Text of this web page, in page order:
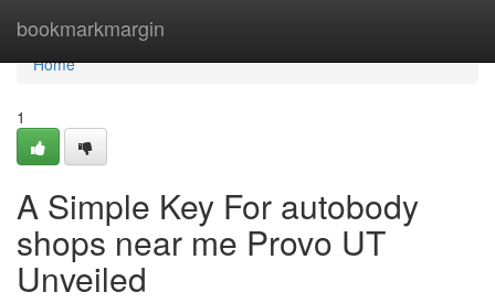
bookmarkmargin
Home
Home
1
A Simple Key For autobody
shops near me Provo UT
Unveiled